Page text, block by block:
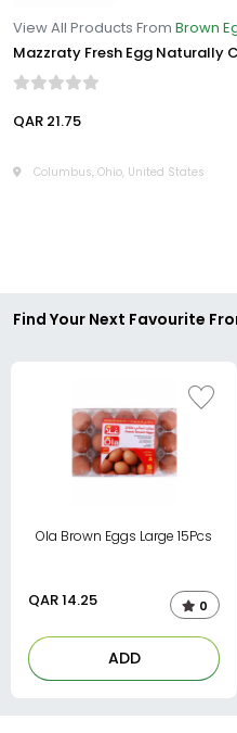
View All Products From Brown
Mazzraty Fresh Egg Naturally
QAR 21.75
Columbus, Ohio, United States
Find Your Next Favourite
Ola Brown Eggs Large 15Pcs
QAR14.25 0
ADD